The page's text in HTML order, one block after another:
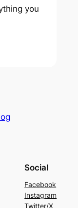
you
Social
Facebook
Instagram
Twitter/X